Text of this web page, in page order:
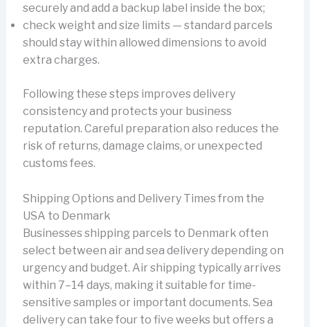
securely and add a backup label inside the box;
check weight and size limits — standard parcels
should stay within allowed dimensions to avoid
extra charges.
Following these steps improves delivery
consistency and protects your business
reputation. Careful preparation also reduces the
risk of returns, damage claims, or unexpected
customs fees.
Shipping Options and Delivery Times from the
USA to Denmark
Businesses shipping parcels to Denmark often
select between air and sea delivery depending on
urgency and budget. Air shipping typically arrives
within 7–14 days, making it suitable for time-
sensitive samples or important documents. Sea
delivery can take four to five weeks but offers a